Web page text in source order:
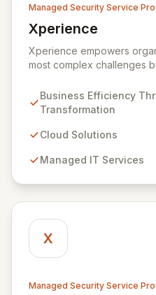
Managed Security Service
Xperience
View Xperience
Xperience empowers
most complex challenges
transformation solutions.
managed IT, CRM, and
security services provide
security measures to
Business Efficiency
Transformation
Cloud Solutions
Managed IT Services
X
Managed Security Service